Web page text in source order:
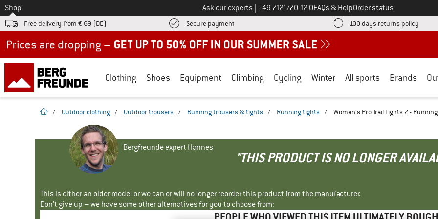
To
Shop Ask our experts Call us on
+49 7121/70 12 0FAQs & HelpOrder status
Free delivery from € 69 (DE) Secure payment Find more payment information here! Opens an information box
100 days returns policy Find
Clothing Shoes Equipment Climbing Cycling Winter All sports Brands
homepage
/ Outdoor clothing / Outdoor trousers / Running trousers & tights / Running tights / Women's Pro Trail Tights 2 -
Bergfreunde expert Hannes
"THIS PRODUCT IS NO LONGER
This is either an older model or we can or will no longer reorder this product from the manufacturer.
Don't give up – we have some other alternatives for you to choose from: